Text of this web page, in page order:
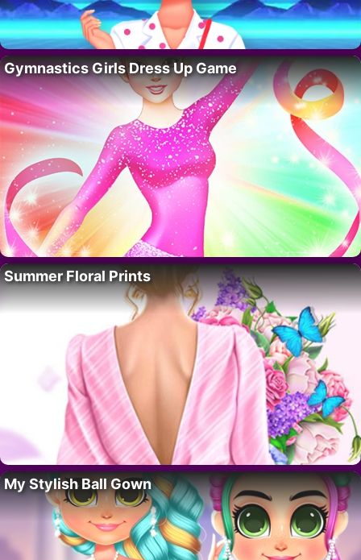
Gymnastics Girls Dress Up Game
Summer Floral Prints
My Stylish Ball Gown